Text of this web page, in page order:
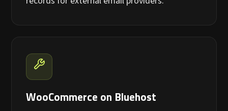
WooCommerce on Bluehost